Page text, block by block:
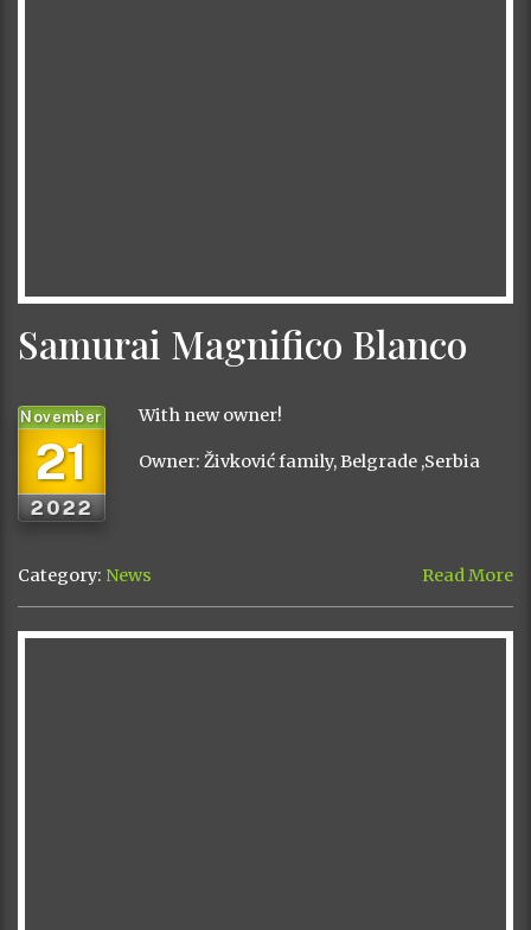
Samurai Magnifico Blanco
21
November
2022
With new owner!
Owner: Živković family, Belgrade ,Serbia
Category: News Read More